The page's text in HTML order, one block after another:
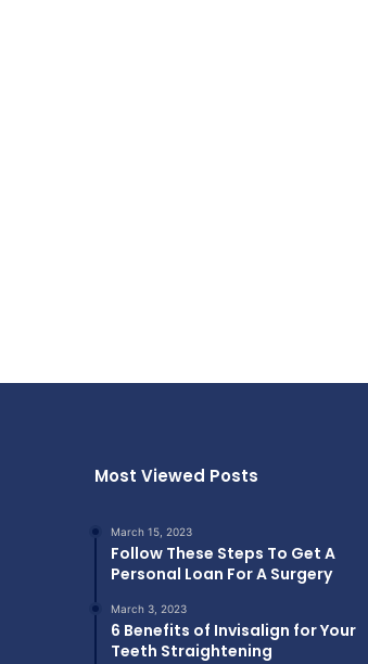
Most Viewed Posts
March 15, 2023
Follow These Steps To Get A
Personal Loan For A Surgery
March 3, 2023
6 Benefits of Invisalign for Your
Teeth Straightening